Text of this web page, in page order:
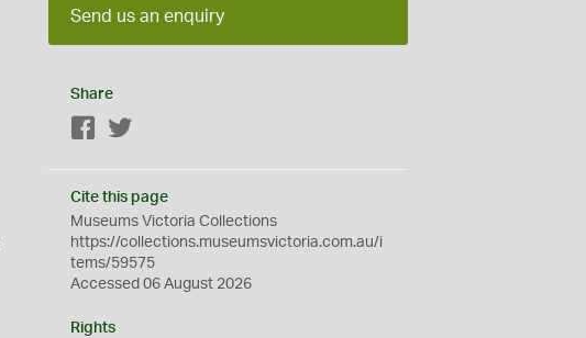
Send us an enquiry
Share
Facebook
Cite this page
Museums Victoria Collections
https://collections.museumsvictoria.com.au/i
tems/59575
Accessed 06 August 2026
Rights